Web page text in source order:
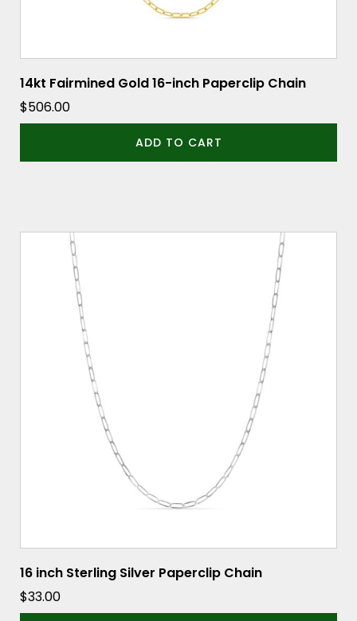
14kt Fairmined Gold 16-inch Paperclip Chain
$506.00
ADD TO CART
16 inch Sterling Silver Paperclip Chain
$33.00